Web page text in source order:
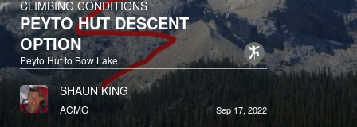
CLIMBING CONDITIONS
PEYTO HUT DESCENT
OPTION
Peyto Hut to Bow Lake
SHAUN KING
ACMG Sep 17, 2022